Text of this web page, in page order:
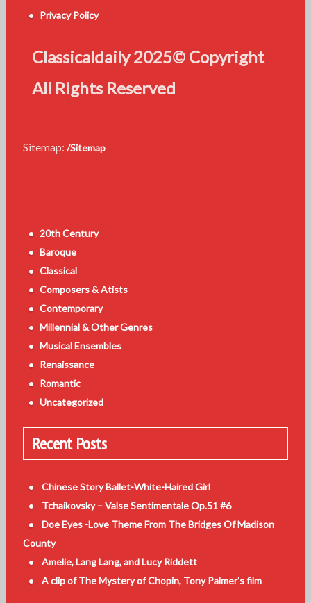
Privacy Policy
Classicaldaily 2025© Copyright
All Rights Reserved
Sitemap: /Sitemap
20th Century
Baroque
Classical
Composers & Atists
Contemporary
Millennial & Other Genres
Musical Ensembles
Renaissance
Romantic
Uncategorized
Recent Posts
Chinese Story Ballet-White-Haired Girl
Tchaikovsky – Valse Sentimentale Op.51 #6
Doe Eyes -Love Theme From The Bridges Of Madison
County
Amelie, Lang Lang, and Lucy Riddett
A clip of The Mystery of Chopin, Tony Palmer’s film